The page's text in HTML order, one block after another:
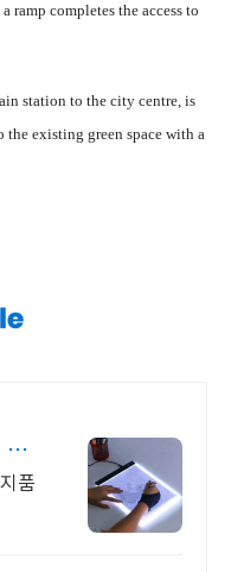
ramp completes the access to
station to the city centre, is
the existing green space with a
적
품